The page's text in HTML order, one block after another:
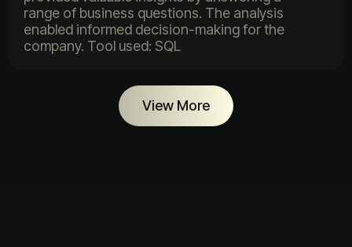
range of business questions. The analysis
enabled informed decision-making for the
company. Tool used: SQL
View More